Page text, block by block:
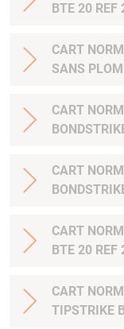
BTE 20
CART
SANS
CART
CART
CART
BTE 20
CART
TIPSTRIKE